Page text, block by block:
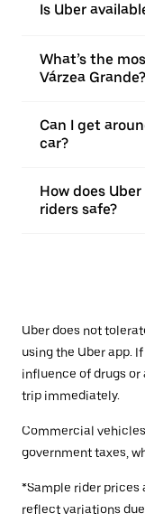
Is Uber
What’s the
Várzea Grande?
Can I get
car?
How does
riders safe?
Uber does not
using the Uber app.
influence of drugs or
trip immediately.
Commercial
government taxes,
*Sample rider prices
reflect variations